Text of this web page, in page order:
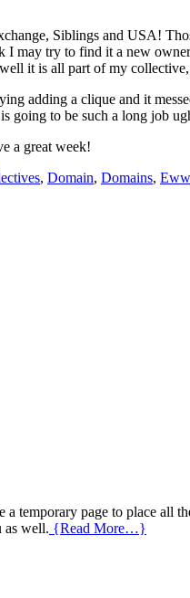
Siblings and USA!
may try to find it a new
it is all part of my
adding a clique and it
going to be such a long job
a great week!
, Domain, Domains,
temporary page to place all
as well. {Read More…}